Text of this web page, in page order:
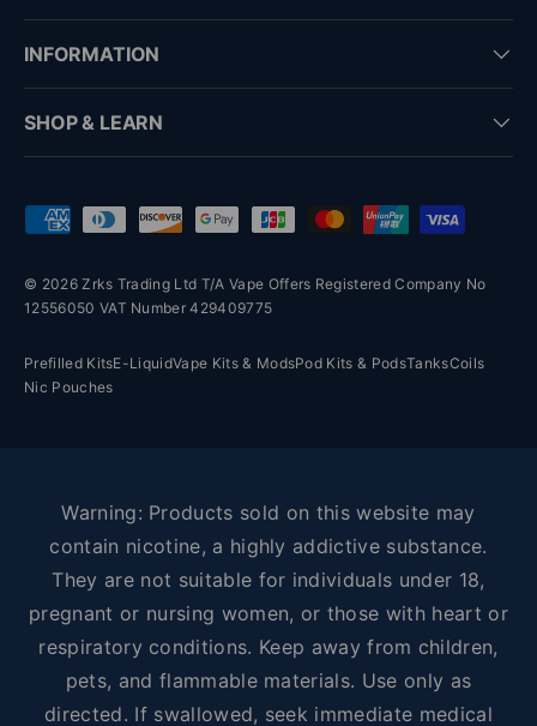
INFORMATION
SHOP & LEARN
Payment methods accepted
© 2026 Zrks Trading Ltd T/A Vape Offers Registered Company No
12556050 VAT Number 429409775
Prefilled KitsE-LiquidVape Kits & ModsPod Kits & PodsTanksCoils
Nic Pouches
Warning: Products sold on this website may
contain nicotine, a highly addictive substance.
They are not suitable for individuals under 18,
pregnant or nursing women, or those with heart or
respiratory conditions. Keep away from children,
pets, and flammable materials. Use only as
directed. If swallowed, seek immediate medical